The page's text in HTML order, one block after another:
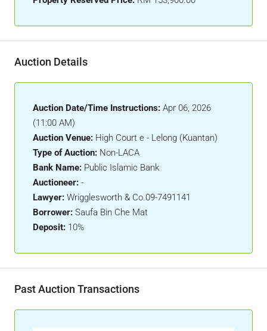
Auction Details
Auction Date/Time Instructions: Apr 06, 2026
(11:00 AM)
Auction Venue: High Court e - Lelong (Kuantan)
Type of Auction: Non-LACA
Bank Name: Public Islamic Bank
Auctioneer: -
Lawyer: Wrigglesworth & Co.09-7491141
Borrower: Saufa Bin Che Mat
Deposit: 10%
Past Auction Transactions